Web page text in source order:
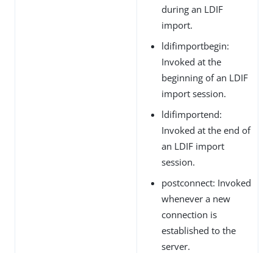
during an LDIF
import.
ldifimportbegin:
Invoked at the
beginning of an LDIF
import session.
ldifimportend:
Invoked at the end of
an LDIF import
session.
postconnect: Invoked
whenever a new
connection is
established to the
server.